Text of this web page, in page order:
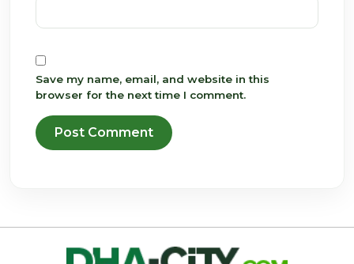
Save my name, email, and website in this
browser for the next time I comment.